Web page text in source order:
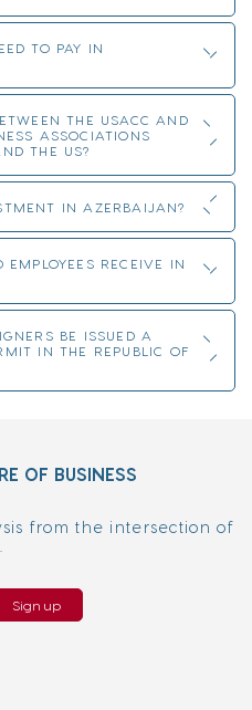
TO PAY IN
THE USACC AND
ASSOCIATIONS
THE US?
IN AZERBAIJAN?
RECEIVE IN
BE ISSUED A
IN THE REPUBLIC OF
OF BUSINESS
from the intersection of
Sign up